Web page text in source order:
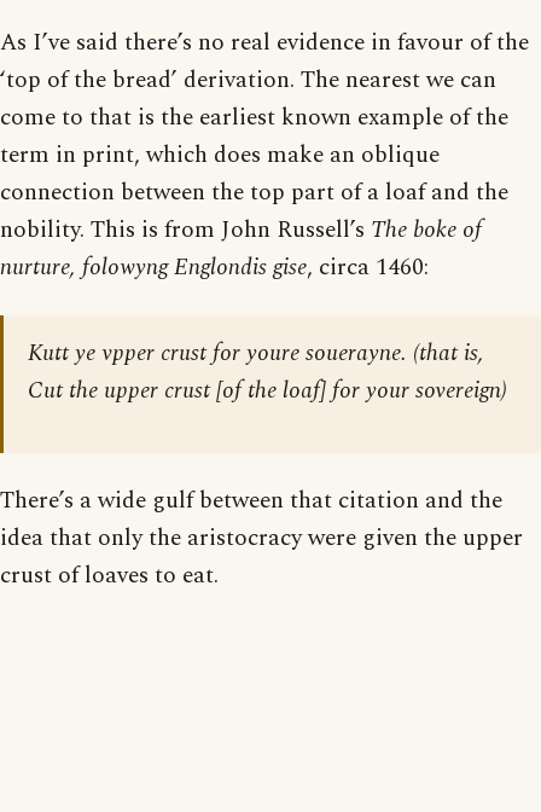
As I’ve said there’s no real evidence in favour of the
‘top of the bread’ derivation. The nearest we can
come to that is the earliest known example of the
term in print, which does make an oblique
connection between the top part of a loaf and the
nobility. This is from John Russell’s The boke of
nurture, folowyng Englondis gise, circa 1460:
Kutt ye vpper crust for youre souerayne. (that is,
Cut the upper crust [of the loaf] for your sovereign)
There’s a wide gulf between that citation and the
idea that only the aristocracy were given the upper
crust of loaves to eat.